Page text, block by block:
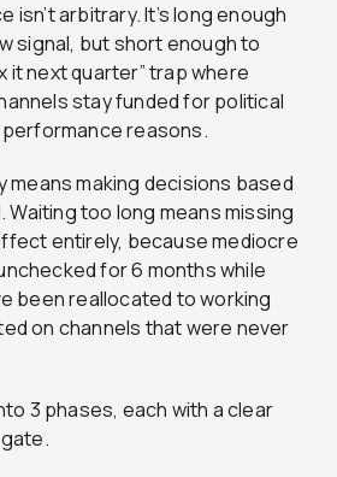
isn’t arbitrary. It’s long enough
signal, but short enough to
it next quarter” trap where
stay funded for political
reasons.
means making decisions based
Waiting too long means missing
entirely, because mediocre
for 6 months while
been reallocated to working
on channels that were never
3 phases, each with a clear